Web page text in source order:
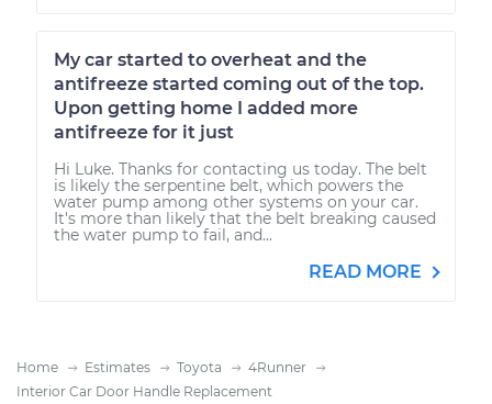
My car started to overheat and the
antifreeze started coming out of the top.
Upon getting home I added more
antifreeze for it just
Hi Luke. Thanks for contacting us today. The belt
is likely the serpentine belt, which powers the
water pump among other systems on your car.
It's more than likely that the belt breaking caused
the water pump to fail, and...
READ MORE
Home Estimates Toyota
4Runner
Interior Car Door Handle Replacement